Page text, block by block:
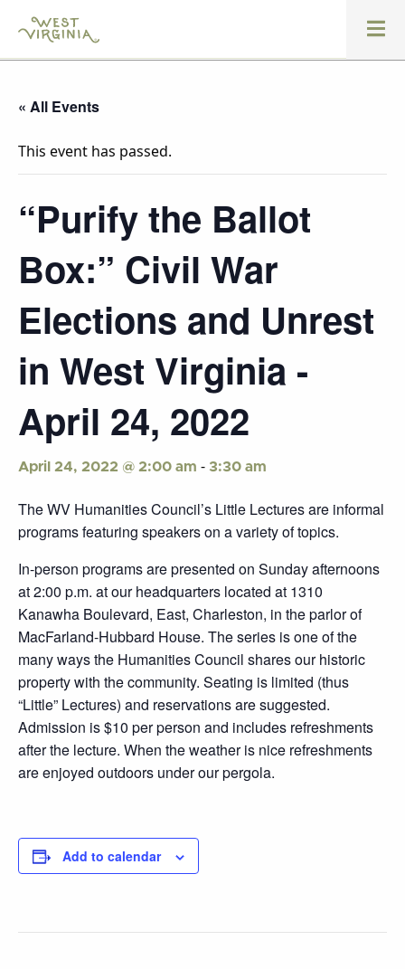
« All Events
This event has passed.
“Purify the Ballot
Box:” Civil War
Elections and Unrest
in West Virginia -
April 24, 2022
April 24, 2022 @ 2:00 am - 3:30 am
The WV Humanities Council’s Little Lectures are informal
programs featuring speakers on a variety of topics.
In-person programs are presented on Sunday afternoons
at 2:00 p.m. at our headquarters located at 1310
Kanawha Boulevard, East, Charleston, in the parlor of
MacFarland-Hubbard House. The series is one of the
many ways the Humanities Council shares our historic
property with the community. Seating is limited (thus
“Little” Lectures) and reservations are suggested.
Admission is $10 per person and includes refreshments
after the lecture. When the weather is nice refreshments
are enjoyed outdoors under our pergola.
Add to calendar